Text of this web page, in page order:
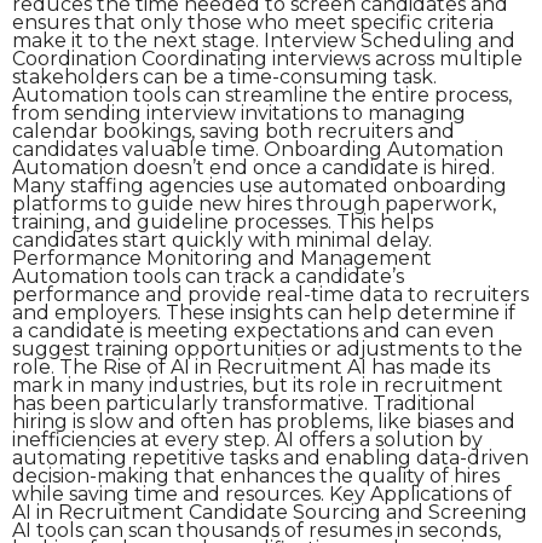
ensures that only those who meet specific criteria
make it to the next stage. Interview Scheduling and
Coordination Coordinating interviews across multiple
stakeholders can be a time-consuming task.
Automation tools can streamline the entire process,
from sending interview invitations to managing
calendar bookings, saving both recruiters and
candidates valuable time. Onboarding Automation
Automation doesn’t end once a candidate is hired.
Many staffing agencies use automated onboarding
platforms to guide new hires through paperwork,
training, and guideline processes. This helps
candidates start quickly with minimal delay.
Performance Monitoring and Management
Automation tools can track a candidate’s
performance and provide real-time data to recruiters
and employers. These insights can help determine if
a candidate is meeting expectations and can even
suggest training opportunities or adjustments to the
role. The Rise of AI in Recruitment AI has made its
mark in many industries, but its role in recruitment
has been particularly transformative. Traditional
hiring is slow and often has problems, like biases and
inefficiencies at every step. AI offers a solution by
automating repetitive tasks and enabling data-driven
decision-making that enhances the quality of hires
while saving time and resources. Key Applications of
AI in Recruitment Candidate Sourcing and Screening
AI tools can scan thousands of resumes in seconds,